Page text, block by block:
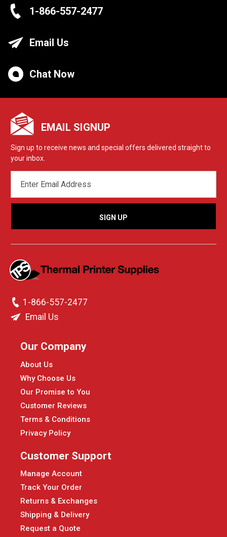
1-866-557-2477
Email Us
Chat Now
EMAIL SIGNUP
Sign up to receive news and special offers delivered straight to
your inbox.
ADDRESS
1-866-557-2477
Email Us
Our Company
About Us
Why Choose Us
Our Promise to You
Customer Reviews
Terms & Conditions
Privacy Policy
Customer Support
Manage Account
Track Your Order
Returns & Exchanges
Shipping & Delivery
Request a Quote